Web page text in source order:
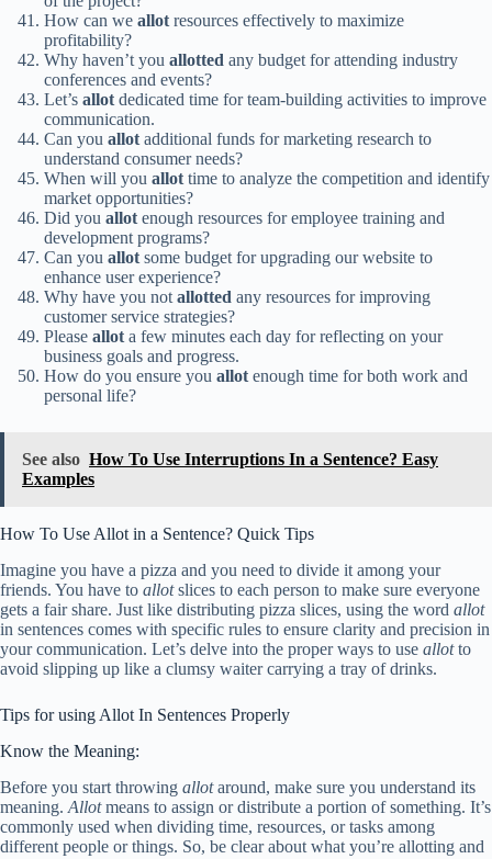
How can we allotresources effectively to maximize
profitability?
Why haven’t you allotted any budget for attending industry
conferences and events?
Let’s allotdedicated time for team-building activities to improve
communication.
Can you allotadditional funds for marketing research to
understand consumer needs?
When will you allottime to analyze the competition and identify
market opportunities?
Did you allotenough resources for employee training and
development programs?
Can you allotsome budget for upgrading our website to
enhance user experience?
Why have you notallotted any resources for improving
customer service strategies?
Please allota few minutes each day for reflecting on your
business goals and progress.
How do you ensure you allotenough time for both work and
personal life?
See also How To Use Interruptions In a Sentence? Easy
Examples
How To Use Allot in a Sentence? Quick Tips
Imagine you have a pizza and you need to divide it among your
friends. You have to allotslices to each person to make sure everyone
gets a fair share. Just like distributing pizza slices, using the word allot
in sentences comes with specific rules to ensure clarity and precision in
your communication. Let’s delve into the proper ways to use allotto
avoid slipping up like a clumsy waiter carrying a tray of drinks.
Tips for using Allot In Sentences Properly
Know the Meaning:
Before you start throwing allotaround, make sure you understand its
meaning. Allotmeans to assign or distribute a portion of something. It’s
commonly used when dividing time, resources, or tasks among
different people or things. So, be clear about what you’re allotting and